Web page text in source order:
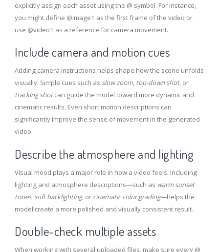
explicitly assign each asset using the @ symbol. For instance,
you might define @image1 as the first frame of the video or
use @video1 as a reference for camera movement.
Include camera and motion cues
Adding camera instructions helps shape how the scene unfolds
visually. Simple cues such as slow zoom, top-down shot, or
tracking shotcan guide the model toward more dynamic and
cinematic results. Even short motion descriptions can
significantly improve the sense of movement in the generated
video.
Describe the atmosphere and lighting
Visual mood plays a major role in how a video feels. Including
lighting and atmosphere descriptions—such as warm sunset
tones, soft backlighting, or cinematic color grading—helps the
model create a more polished and visually consistent result.
Double-check multiple assets
When working with several uploaded files, make sure every @